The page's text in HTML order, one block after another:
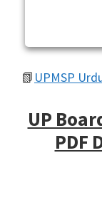
📗 UPMSP
UP
PDF